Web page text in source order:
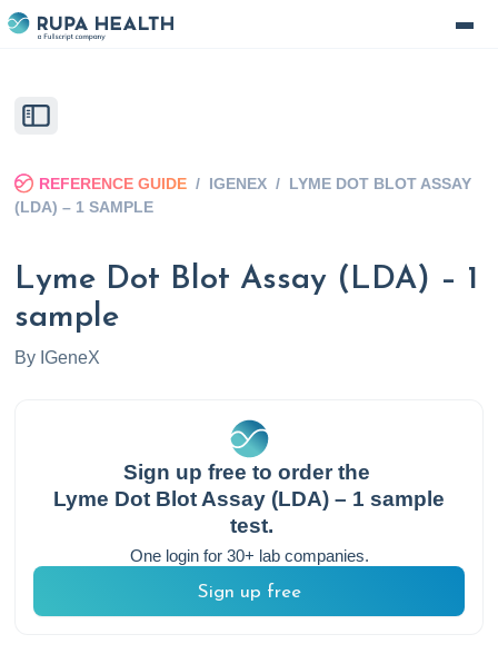
REFERENCE GUIDE / IGENEX / LYME DOT BLOT ASSAY
(LDA) – 1 SAMPLE
Lyme Dot Blot Assay (LDA) – 1
sample
By IGeneX
Sign up free to order the
Lyme Dot Blot Assay (LDA) – 1 sample
test.
One login for 30+ lab companies.
Sign up free